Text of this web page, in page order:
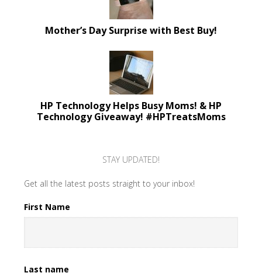
Mother’s Day Surprise with Best Buy!
HP Technology Helps Busy Moms! & HP
Technology Giveaway! #HPTreatsMoms
STAY UPDATED!
Get all the latest posts straight to your inbox!
First Name
Last name